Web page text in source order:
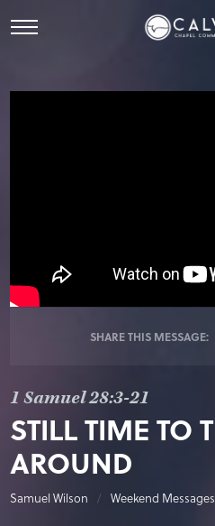
SHARE THIS MESSAGE:
1 Samuel 28:3-21
STILL TIME TO
AROUND
Samuel Wilson Weekend Messages